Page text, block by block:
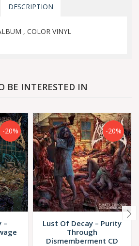
DESCRIPTION
, COLOR VINYL
BE INTERESTED IN
-20%
–
-20%
Lust Of Decay – Purity
Through
Dismemberment CD